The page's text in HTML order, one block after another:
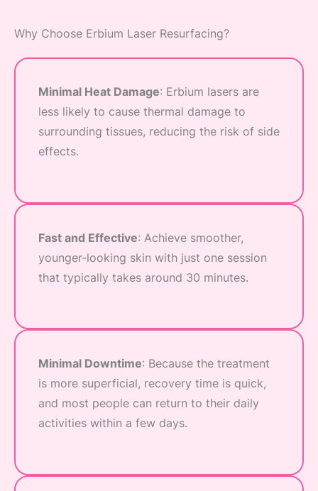
Why Choose Erbium Laser Resurfacing?
Minimal Heat Damage: Erbium lasers are
less likely to cause thermal damage to
surrounding tissues, reducing the risk of side
effects.
Fast and Effective: Achieve smoother,
younger-looking skin with just one session
that typically takes around 30 minutes.
Minimal Downtime: Because the treatment
is more superficial, recovery time is quick,
and most people can return to their daily
activities within a few days.